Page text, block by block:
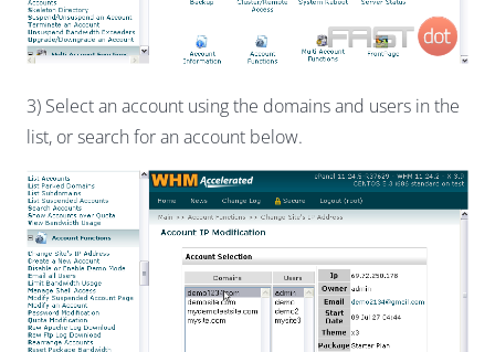
3) Select an account using the domains and users in the
list, or search for an account below.